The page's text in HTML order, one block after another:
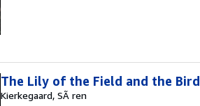
The Lily of the Field and the
Kierkegaard, SÃ ren